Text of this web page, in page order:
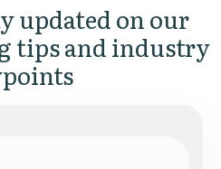
updated on our
tips and industry